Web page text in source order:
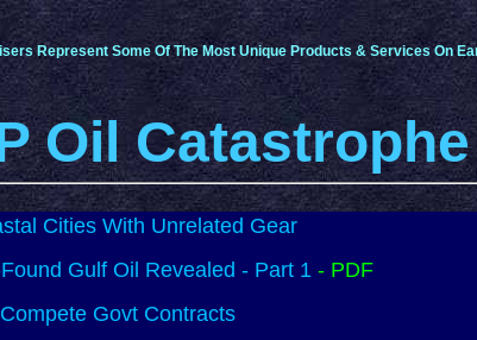
Represent Some Of The Most Unique Products & Services On
Oil Catastrophe
Cities With Unrelated Gear
Gulf Oil Revealed - Part 1- PDF
Govt Contracts